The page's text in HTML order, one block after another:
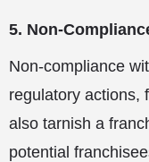
5. Non-
Non-compliance
regulatory actions,
also tarnish a
potential